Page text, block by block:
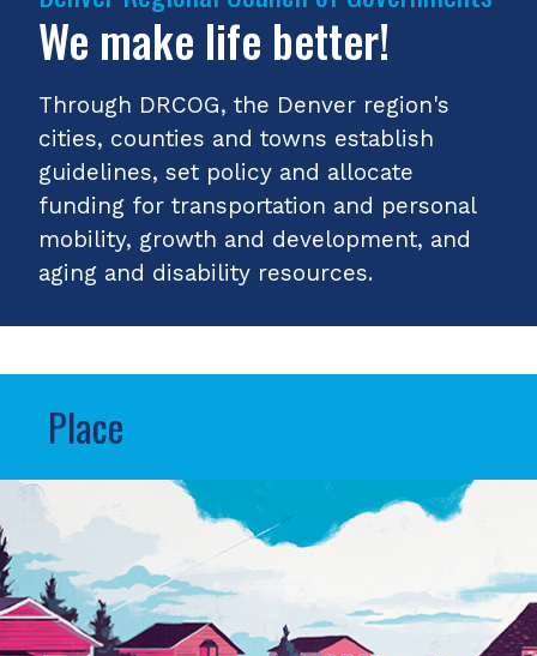
We make life better!
Through DRCOG, the Denver region's
cities, counties and towns establish
guidelines, set policy and allocate
funding for transportation and personal
mobility, growth and development, and
aging and disability resources.
Place